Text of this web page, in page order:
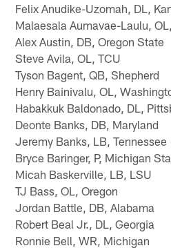
Felix Anudike-Uzomah, DL,
Malaesala Aumavae-Laulu,
Alex Austin, DB, Oregon State
Steve Avila, OL, TCU
Tyson Bagent, QB, Shepherd
Henry Bainivalu, OL,
Habakkuk Baldonado, DL,
Deonte Banks, DB, Maryland
Jeremy Banks, LB, Tennessee
Bryce Baringer, P, Michigan
Micah Baskerville, LB, LSU
TJ Bass, OL, Oregon
Jordan Battle, DB, Alabama
Robert Beal Jr., DL, Georgia
Ronnie Bell, WR, Michigan